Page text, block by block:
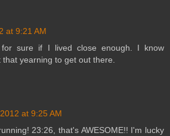
at 9:21 AM
sure if I lived close enough. I know
yearning to get out there.
at 9:25 AM
23:26, that's AWESOME!! I'm lucky